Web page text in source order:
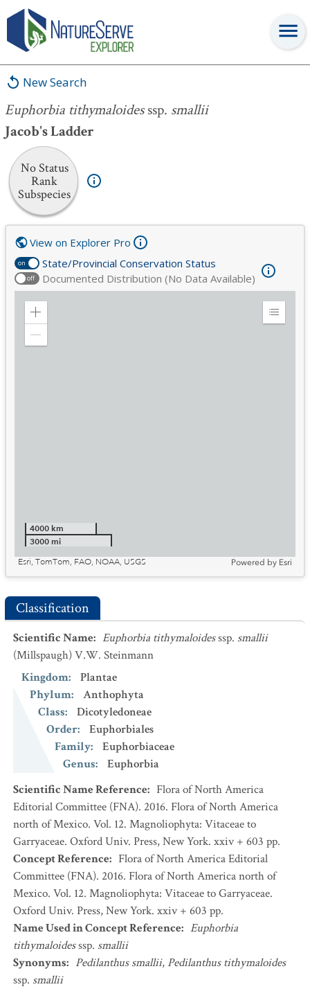
New Search
Euphorbia tithymaloidesssp. smallii
Jacob's Ladder
No Status
Rank
Subspecies
Euphorbia tithymaloidesssp.
on State/Provincial Conservation Status
off Documented Distribution (No Data Available)
View on Explorer Pro
Zoom
Expand
4000 km
3000 mi
Esri, TomTom, FAO, NOAA, USGS
Powered by Esri
Classification
Scientific Name: Euphorbia tithymaloidesssp. smallii
(Millspaugh) V.W. Steinmann
Kingdom:
Plantae
Phylum:
Anthophyta
Class:
Dicotyledoneae
Order:
Euphorbiales
Family:
Euphorbiaceae
Genus:
Euphorbia
Scientific Name Reference: Flora of North America
Editorial Committee (FNA). 2016. Flora of North America
north of Mexico. Vol. 12. Magnoliophyta: Vitaceae to
Garryaceae. Oxford Univ. Press, New York. xxiv + 603 pp.
Concept Reference: Flora of North America Editorial
Committee (FNA). 2016. Flora of North America north of
Mexico. Vol. 12. Magnoliophyta: Vitaceae to Garryaceae.
Oxford Univ. Press, New York. xxiv + 603 pp.
Name Used in Concept Reference: Euphorbia
tithymaloidesssp. smallii
Synonyms: Pedilanthus smallii, Pedilanthus tithymaloides
ssp. smallii